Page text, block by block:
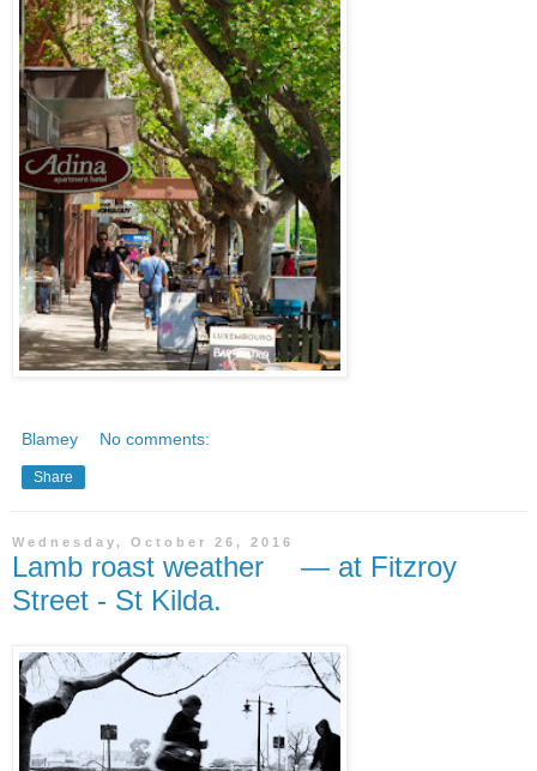
Blamey No comments:
Share
Wednesday, October 26, 2016
Lamb roast weather — at Fitzroy
Street - St Kilda.